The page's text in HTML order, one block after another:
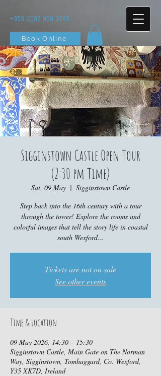
+353 (0)87 900 3283
Book Online
Sigginstown Castle Open Tour
(2:30 pm Time)
Sat, 09 May
  |
Sigginstown Castle
Step back into the 16th century with a tour
through the tower! Explore the rooms and
colorful images that tell the story life in coastal
south Wexford...
Tickets are not on sale
See other events
Time & Location
09 May 2026, 14:30 – 15:30
Sigginstown Castle, Main Gate on The Norman
Way, Sigginstown, Tomhaggard, Co. Wexford,
Y35 XK7D, Ireland